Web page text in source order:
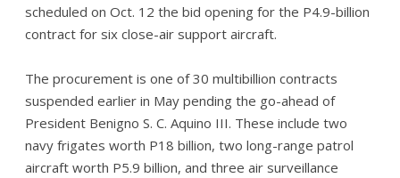
scheduled on Oct. 12 the bid opening for the P4.9-billion
contract for six close-air support aircraft.
The procurement is one of 30 multibillion contracts
suspended earlier in May pending the go-ahead of
President Benigno S. C. Aquino III. These include two
navy frigates worth P18 billion, two long-range patrol
aircraft worth P5.9 billion, and three air surveillance